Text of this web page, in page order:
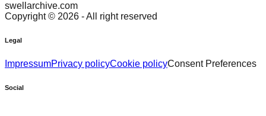
swellarchive.com
Copyright © 2026 - All right reserved
Legal
ImpressumPrivacy policyCookie policyConsent Preferences
Social